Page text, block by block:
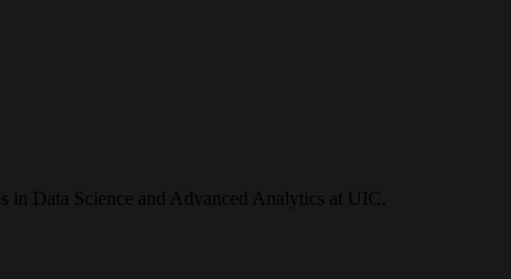
Data Science and Advanced Analytics at UIC.